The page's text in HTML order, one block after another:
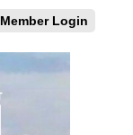
Member Login